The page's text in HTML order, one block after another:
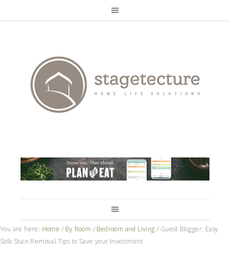
You are here: Home / By Room / Bedroom and Living / Guest Blogger: Easy
Sofa Stain Removal Tips to Save your Investment